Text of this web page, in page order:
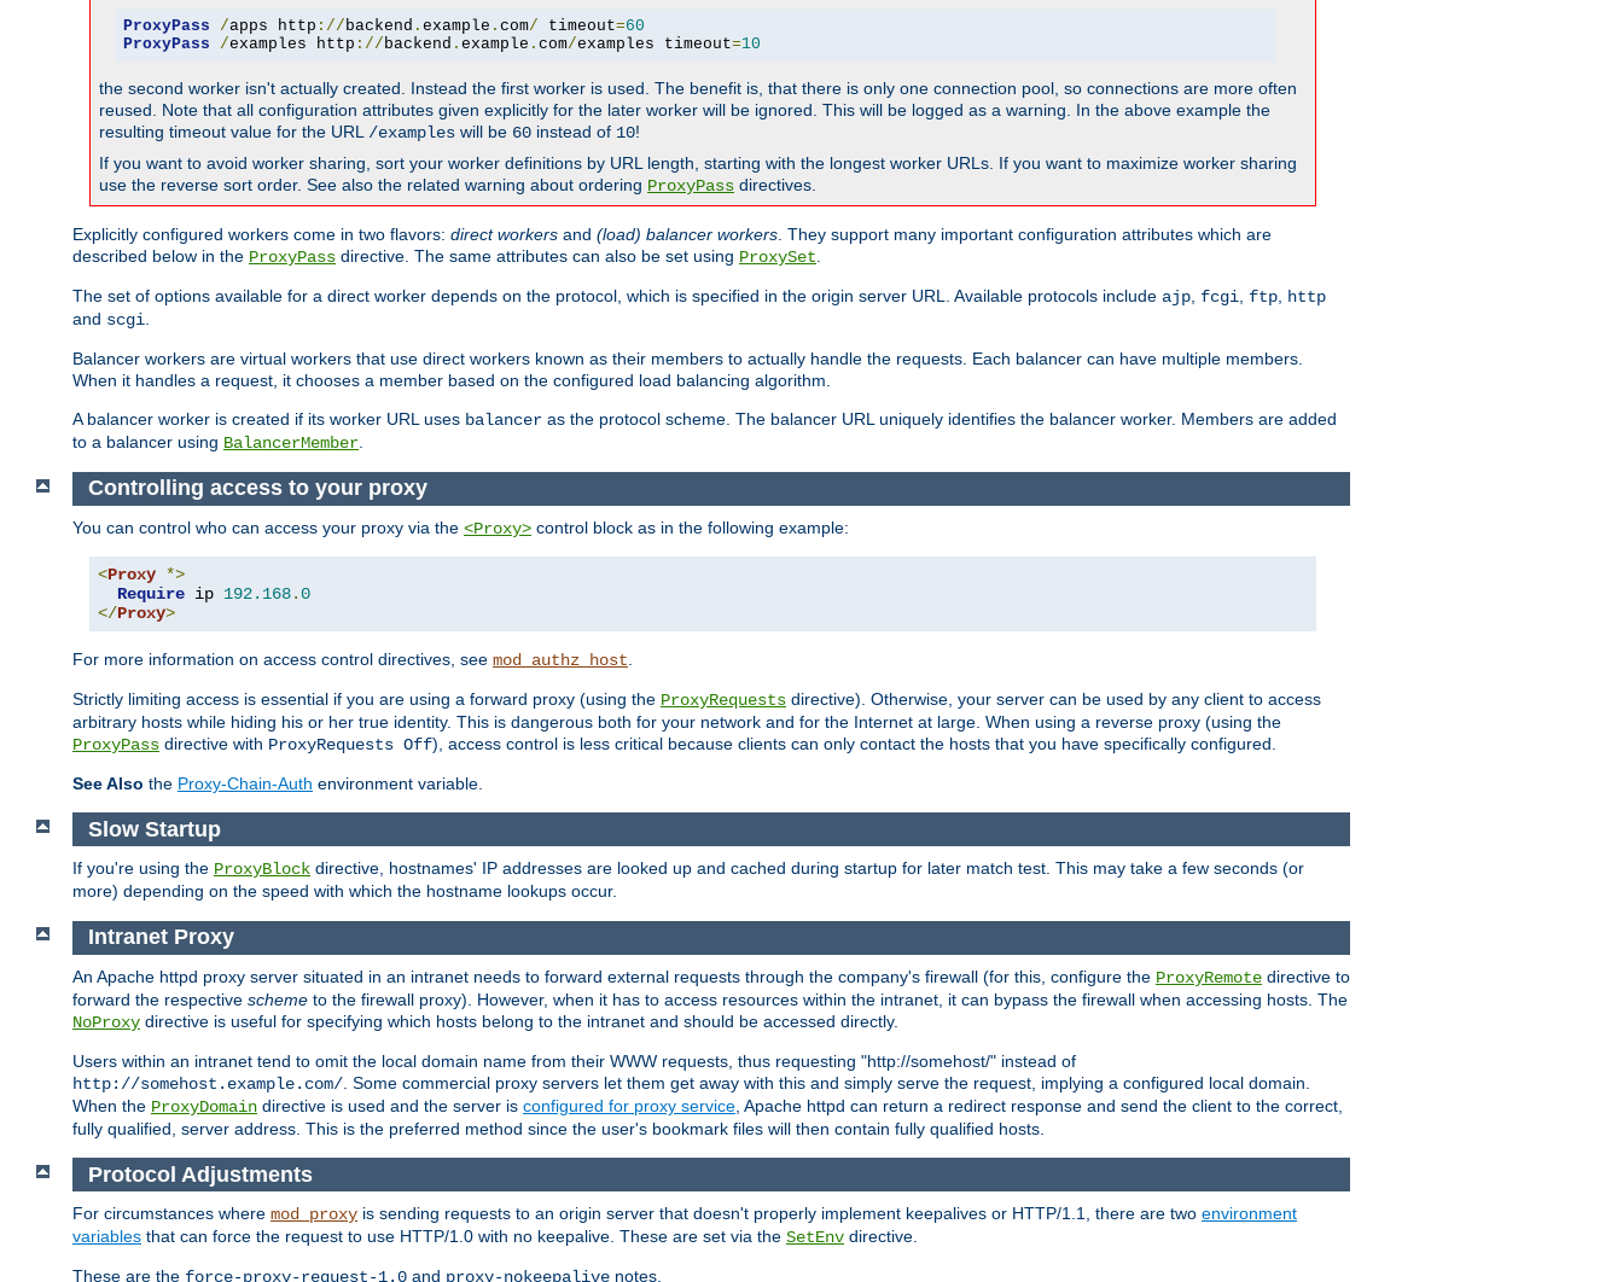
ProxyPass /apps http ://backend . example . com/ timeout=60
ProxyPass
/examples http ://backend . example . com/examples timeout=10
the second worker isn't actually created. Instead the first worker is used. The benefit is, that there is only one connection pool, so connections are more often
reused. Note that all configuration attributes given explicitly for the later worker will be ignored. This will be logged as a warning. In the above example the
resulting timeout value for the URL /examples will be 60 instead of 10!
If you want to avoid worker sharing, sort your worker definitions by URL length, starting with the longest worker URLs. If you want to maximize worker sharing
use the reverse sort order. See also the related warning about ordering ProxyPass directives.
Explicitly configured workers come in two flavors: direct workers and (load) balancer workers . They support many important configuration attributes which are
described below in the ProxyPass directive. The same attributes can also be set using ProxySet
The set of options available for a direct worker depends on the protocol, which is specified in the origin server URL. Available protocols include ajp fcgi ftp
http
and scgi
Balancer workers are virtual workers that use direct workers known as their members to actually handle the requests. Each balancer can have multiple members.
When it handles a request, it chooses a member based on the configured load balancing algorithm.
A balancer worker is created if its worker URL uses balancer as the protocol scheme. The balancer URL uniquely identifies the balancer worker. Members are added
to a balancer using BalancerMember
Controlling access to your proxy
You can control who can access your proxy via the <Proxy> control block as in the following example:
<Proxy *>
Require ip 192.168.0
</Proxy>
For more information on access control directives, see mod_authz_host
Strictly limiting access is essential if you are using a forward proxy (using the ProxyRequests directive). Otherwise, your server can be used by any client to access
arbitrary hosts while hiding his or her true identity. This is dangerous both for your network and for the Internet at large. When using a reverse proxy (using the
ProxyPass directive with ProxyRequests Off), access control is less critical because clients can only contact the hosts that you have specifically configured.
See Also the Proxy-Chain-Auth environment variable.
Slow Startup
If you're using the ProxyBlock directive, hostnames' IP addresses are looked up and cached during startup for later match test. This may take a few seconds (or
more) depending on the speed with which the hostname lookups occur.
Intranet Proxy
An Apache httpd proxy server situated in an intranet needs to forward external requests through the company's firewall (for this, configure the ProxyRemote directive to
forward the respective scheme to the firewall proxy). However, when it has to access resources within the intranet, it can bypass the firewall when accessing hosts. The
NoProxy directive is useful for specifying which hosts belong to the intranet and should be accessed directly.
Users within an intranet tend to omit the local domain name from their WWW requests, thus requesting "http://somehost/" instead of
http://somehost.example.com/ . Some commercial proxy servers let them get away with this and simply serve the request, implying a configured local domain.
When the ProxyDomain directive is used and the server is configured for proxy service , Apache httpd can return a redirect response and send the client to the correct,
fully qualified, server address. This is the preferred method since the user's bookmark files will then contain fully qualified hosts.
Protocol Adjustments
For circumstances where mod_proxy is sending requests to an origin server that doesn't properly implement keepalives or HTTP/1.1, there are two environment
variables that can force the request to use HTTP/1.0 with no keepalive. These are set via the SetEnv directive.
These are the force-proxy-request-1.0 and proxy-nokeepalive notes.